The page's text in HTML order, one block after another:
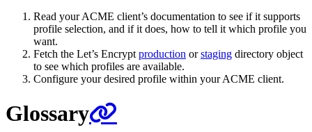
Read your ACME client’s documentation to see if it supports
profile selection, and if it does, how to tell it which profile you
want.
Fetch the Let’s Encryptproduction orstaging directory object
to see which profiles are available.
Configure your desired profile within your ACME client.
Glossary